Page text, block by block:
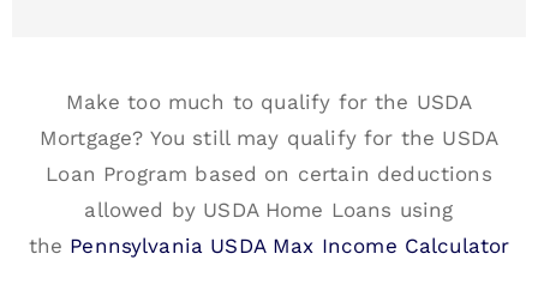
Make too much to qualify for the USDA
Mortgage? You still may qualify for the USDA
Loan Program based on certain deductions
allowed by USDA Home Loans using
the Pennsylvania USDA Max Income Calculator